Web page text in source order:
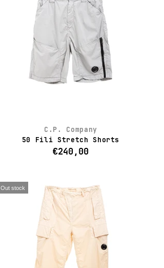
C.P. Company
50 Fili Stretch Shorts
€240,00
Out stock